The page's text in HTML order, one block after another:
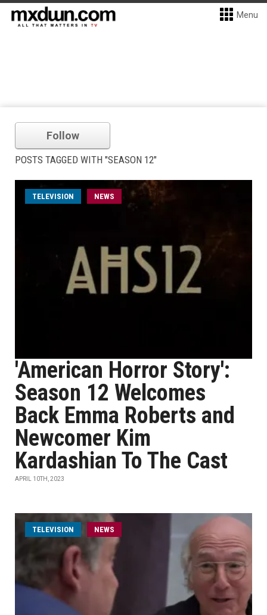
Menu
Follow
POSTS TAGGED WITH "SEASON 12"
TELEVISION NEWS
'American Horror Story':
Season 12 Welcomes
Back Emma Roberts and
Newcomer Kim
Kardashian To The Cast
APRIL 10TH, 2023
TELEVISION NEWS